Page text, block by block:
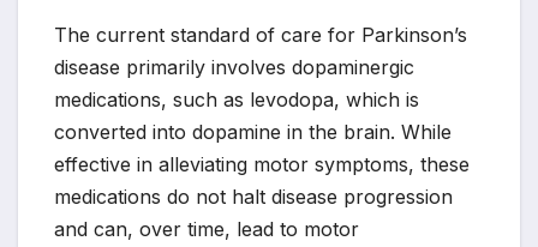
The current standard of care for Parkinson’s
disease primarily involves dopaminergic
medications, such as levodopa, which is
converted into dopamine in the brain. While
effective in alleviating motor symptoms, these
medications do not halt disease progression
and can, over time, lead to motor